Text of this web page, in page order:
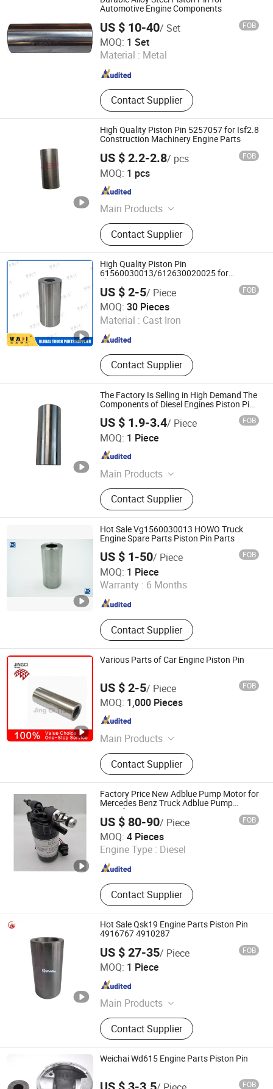
Parts, for Cummins Engine Parts,
Full Vehicle After-Sales Parts,
Generator Set
Automotive Engine Components
US $ 10-40/ Set FOB
MOQ: 1 Set
Material : Metal
Contact Supplier
Yiwu Yingyou Co., Ltd
Since 2026
High Quality Piston Pin 5257057 for Isf2.8
Construction Machinery Engine Parts
US $ 2.2-2.8/ pcs FOB
MOQ: 1 pcs
Main Products
Engine Assembly, Fuel Injector, Water
Pump, Oill Pump, Exhaust Manifold,
Piston Kit, Thermostat, Belt
Tensioner, Alternator, Overhaul Kit,
Pressure Switch
Contact Supplier
Shiyan Yc Auto Parts Co., Ltd
Hubei , China Since 2026
High Quality Piston Pin
61560030013/612630020025 for
Shacman F2000 F3000 L3000 M3000
X3000 H3000 X5000 X6000 Truck Spare
Engine Parts
US $ 2-5/ Piece FOB
MOQ: 30 Pieces
Material : Cast Iron
Contact Supplier
Jinan Perfect Power Auto Parts Co., Ltd.
Shandong , China Since 2025
The Factory Is Selling in High Demand The
Components of Diesel Engines Piston Pin
US $ 1.9-3.4/ Piece FOB
MOQ: 1 Piece
Main Products
Fuel injector, fuel pump
Contact Supplier
Hubei Runxi Electromechanical Co., Ltd.
Hubei , China Since 2026
Hot Sale Vg1560030013 HOWO Truck
Engine Spare Parts Piston Pin Parts
US $ 1-50/ Piece FOB
MOQ: 1 Piece
Warranty : 6 Months
Contact Supplier
Howo Special Truck Limited
Shandong , China
Since 2023
Various Parts of Car Engine Piston Pin
US $ 2-5/ Piece FOB
MOQ: 1,000 Pieces
Main Products
Truck Fender, Engine Valve, Truck
Part, Auto Part
Contact Supplier
Shijiazhuang JING CI Trading Co., Ltd.
Hebei , China Since 2015
Factory Price New Adblue Pump Motor for
Mercedes Benz Truck Adblue Pump
Manufacturing 556462
US $ 80-90/ Piece FOB
MOQ: 4 Pieces
Engine Type : Diesel
Contact Supplier
Hubei Yazhan Auto Parts Co., Ltd.
Hubei , China Since 2023
Hot Sale Qsk19 Engine Parts Piston Pin
4916767 4910287
US $ 27-35/ Piece FOB
MOQ: 1 Piece
Main Products
Engine Parts
Contact Supplier
Shiyan Yushen Auto Parts Trading Co., Ltd.
Hubei , China Since 2025
Weichai Wd615 Engine Parts Piston Pin
FOB